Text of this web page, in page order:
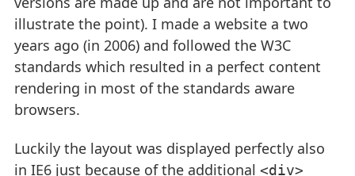
illustrate the point). I made a website a two
years ago (in 2006) and followed the W3C
standards which resulted in a perfect content
rendering in most of the standards aware
browsers.
Luckily the layout was displayed perfectly also
in IE6 just because of the additional <div>